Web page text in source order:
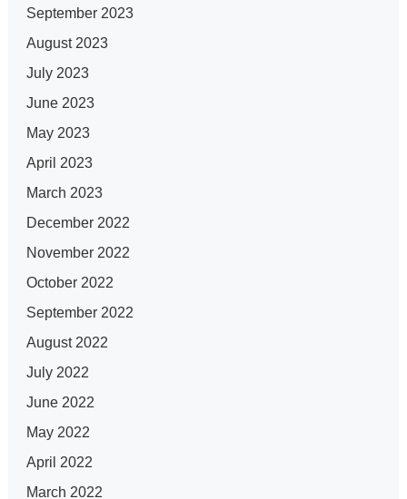
September 2023
August 2023
July 2023
June 2023
May 2023
April 2023
March 2023
December 2022
November 2022
October 2022
September 2022
August 2022
July 2022
June 2022
May 2022
April 2022
March 2022